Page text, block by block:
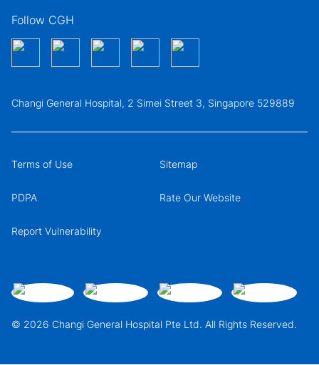
Follow CGH
Changi General Hospital, 2 Simei Street 3, Singapore 529889
© 2026 Changi General Hospital Pte Ltd. All Rights Reserved.
Terms of Use Sitemap
PDPA Rate Our Website
Report Vulnerability